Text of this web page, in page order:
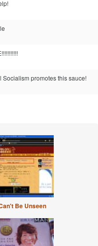
Socialism promotes this sauce!
Be Unseen